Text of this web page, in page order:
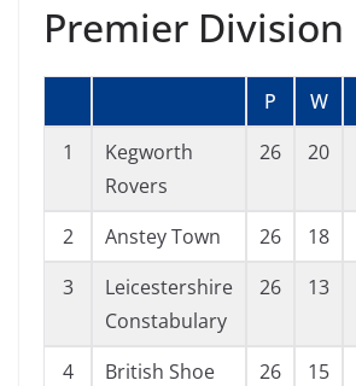
Premier Division
P W
1
Kegworth
Rovers
26 20
2 Anstey Town 26 18
3
Leicestershire
Constabulary
26 13
4
British Shoe
26 15